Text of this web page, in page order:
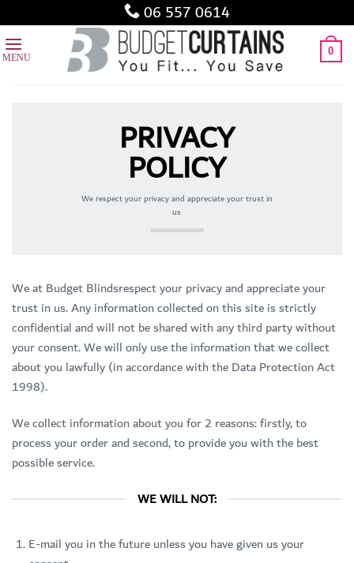
to
content
06 557 0614
0
PRIVACY
POLICY
We respect your privacy and appreciate your trust in
us
We at Budget Blindsrespect your privacy and appreciate your
trust in us. Any information collected on this site is strictly
confidential and will not be shared with any third party without
your consent. We will only use the information that we collect
about you lawfully (in accordance with the Data Protection Act
1998).
We collect information about you for 2 reasons: firstly, to
process your order and second, to provide you with the best
possible service.
WE WILL NOT:
E-mail you in the future unless you have given us your